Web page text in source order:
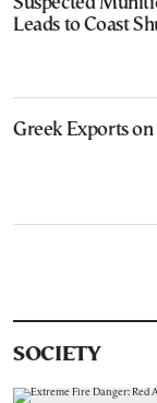
Leads to Coast
Greek Exports
SOCIETY